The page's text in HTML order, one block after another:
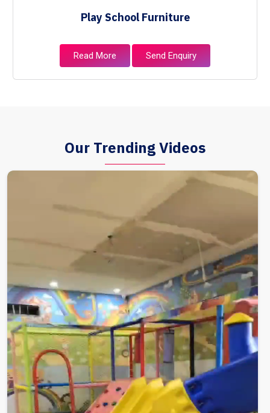
Play School Furniture
Read More Send Enquiry
Our Trending Videos